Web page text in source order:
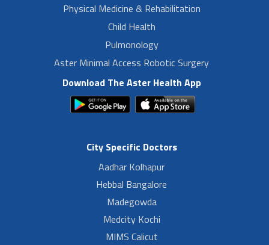
Physical Medicine & Rehabilitation
Child Health
Pulmonology
Aster Minimal Access Robotic Surgery
Download The Aster Health App
City Specific Doctors
Aadhar Kolhapur
Hebbal Bangalore
Madegowda
Medcity Kochi
MIMS Calicut